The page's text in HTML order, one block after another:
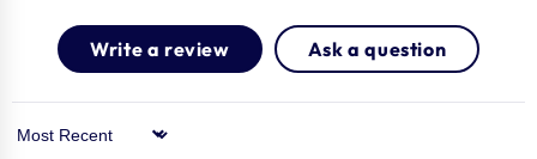
Write a review Ask a question
Sort by